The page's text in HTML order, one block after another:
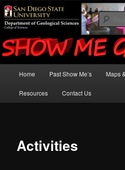
Show Me Geology
San Diego State University – Earth
Skip
to
Home Past Show Me’s Maps
Resources Contact Us
Activities